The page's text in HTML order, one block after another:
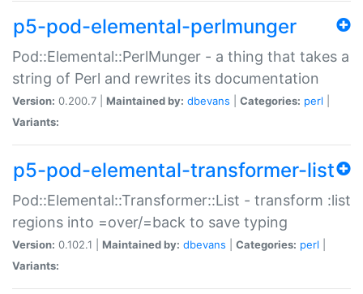
p5-pod-elemental-perlmunger
Pod::Elemental::PerlMunger - a thing that takes a
string of Perl and rewrites its documentation
Version: 0.200.7 | Maintained by: dbevans Categories: perl
Variants:
p5-pod-elemental-transformer-list
Pod::Elemental::Transformer::List - transform :list
regions into =over/=back to save typing
Version: 0.102.1 | Maintained by: dbevans Categories: perl
Variants: